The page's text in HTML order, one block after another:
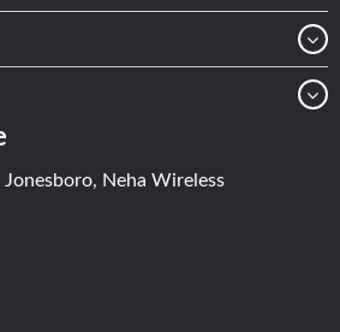
Jonesboro, Neha Wireless